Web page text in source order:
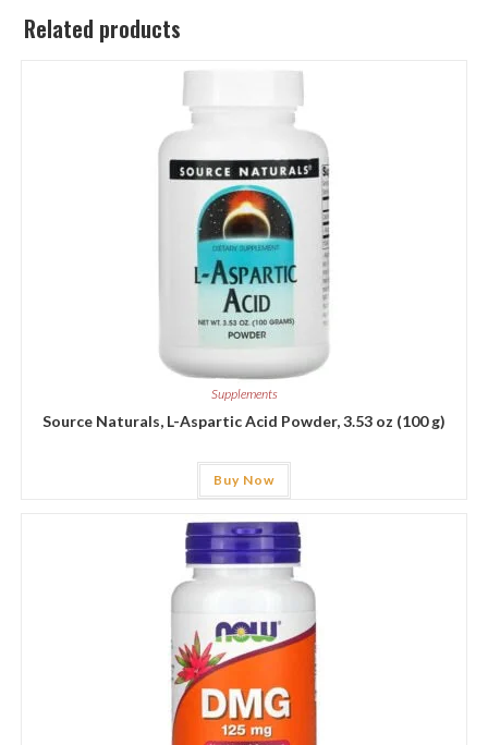
Related products
Supplements
Source Naturals, L-Aspartic Acid Powder, 3.53 oz (100 g)
Buy Now